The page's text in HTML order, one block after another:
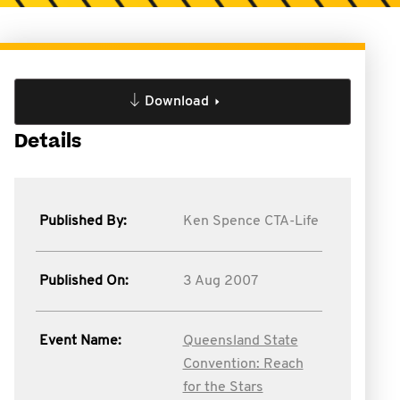
Download
Details
Published By: Ken Spence CTA-Life
Published On: 3 Aug 2007
Event Name:
Queensland State
Convention: Reach
for the Stars